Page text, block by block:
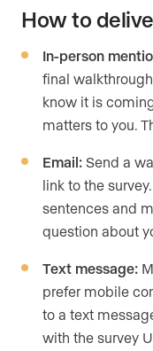
How to
In-person
final
know it is
matters to you.
Email: Send a
link to the
sentences and
question about
Text message:
prefer mobile
to a text
with the survey